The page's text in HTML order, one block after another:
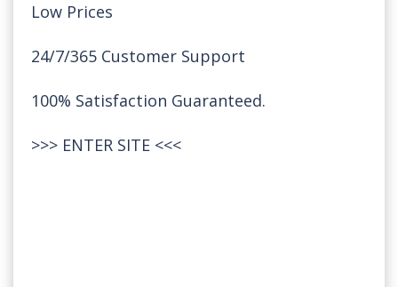
Low Prices
24/7/365 Customer Support
100% Satisfaction Guaranteed.
>>> ENTER SITE <<<